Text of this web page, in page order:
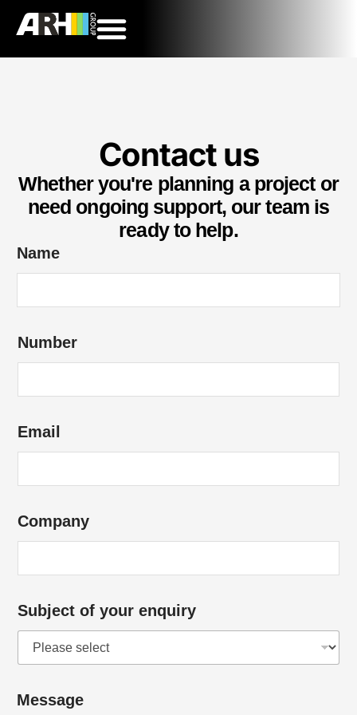
Contact us
Whether you're planning a project or
need ongoing support, our team is
ready to help.
Name
Number
Email
Company
Subject of your enquiry
e
Message